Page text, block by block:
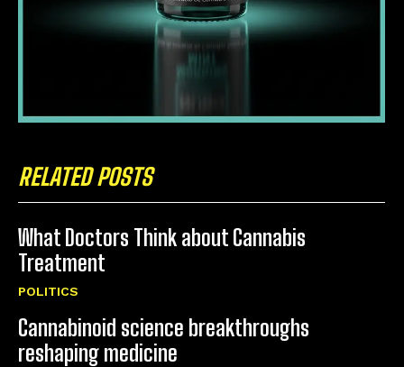
RELATED POSTS
What Doctors Think about Cannabis
Treatment
POLITICS
Cannabinoid science breakthroughs
reshaping medicine